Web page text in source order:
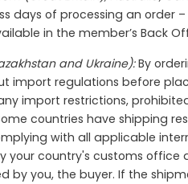
days of processing an
in the member’s Back
and Ukraine):By
import regulations before
import restrictions,
countries have shipping
with all applicable
your country's customs
by you, the buyer. If the